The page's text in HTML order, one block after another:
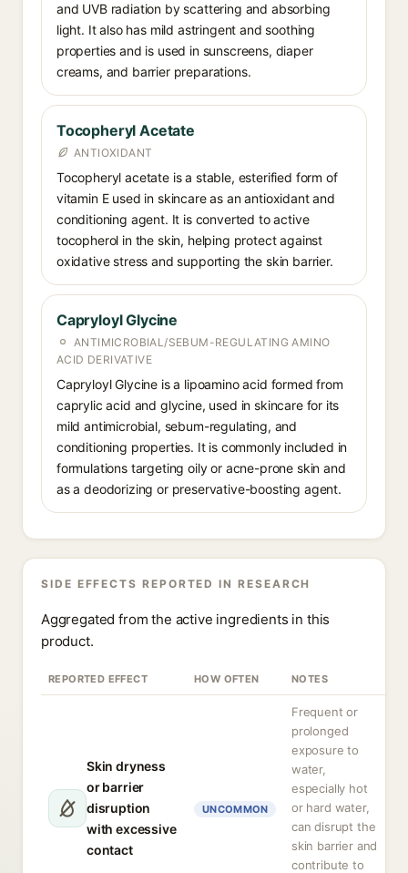
and UVB radiation by scattering and absorbing
light. It also has mild astringent and soothing
properties and is used in sunscreens, diaper
creams, and barrier preparations.
Tocopheryl Acetate
ANTIOXIDANT
Tocopheryl acetate is a stable, esterified form of
vitamin E used in skincare as an antioxidant and
conditioning agent. It is converted to active
tocopherol in the skin, helping protect against
oxidative stress and supporting the skin barrier.
Capryloyl Glycine
ANTIMICROBIAL/SEBUM-REGULATING AMINO
ACID DERIVATIVE
Capryloyl Glycine is a lipoamino acid formed from
caprylic acid and glycine, used in skincare for its
mild antimicrobial, sebum-regulating, and
conditioning properties. It is commonly included in
formulations targeting oily or acne-prone skin and
as a deodorizing or preservative-boosting agent.
SIDE EFFECTS REPORTED IN RESEARCH
Aggregated from the active ingredients in this
product.
REPORTED EFFECT HOW OFTEN NOTES
Skin dryness
or barrier
disruption
with excessive
contact
UNCOMMON
Frequent or
prolonged
exposure to
water,
especially hot
or hard water,
can disrupt the
skin barrier and
contribute to